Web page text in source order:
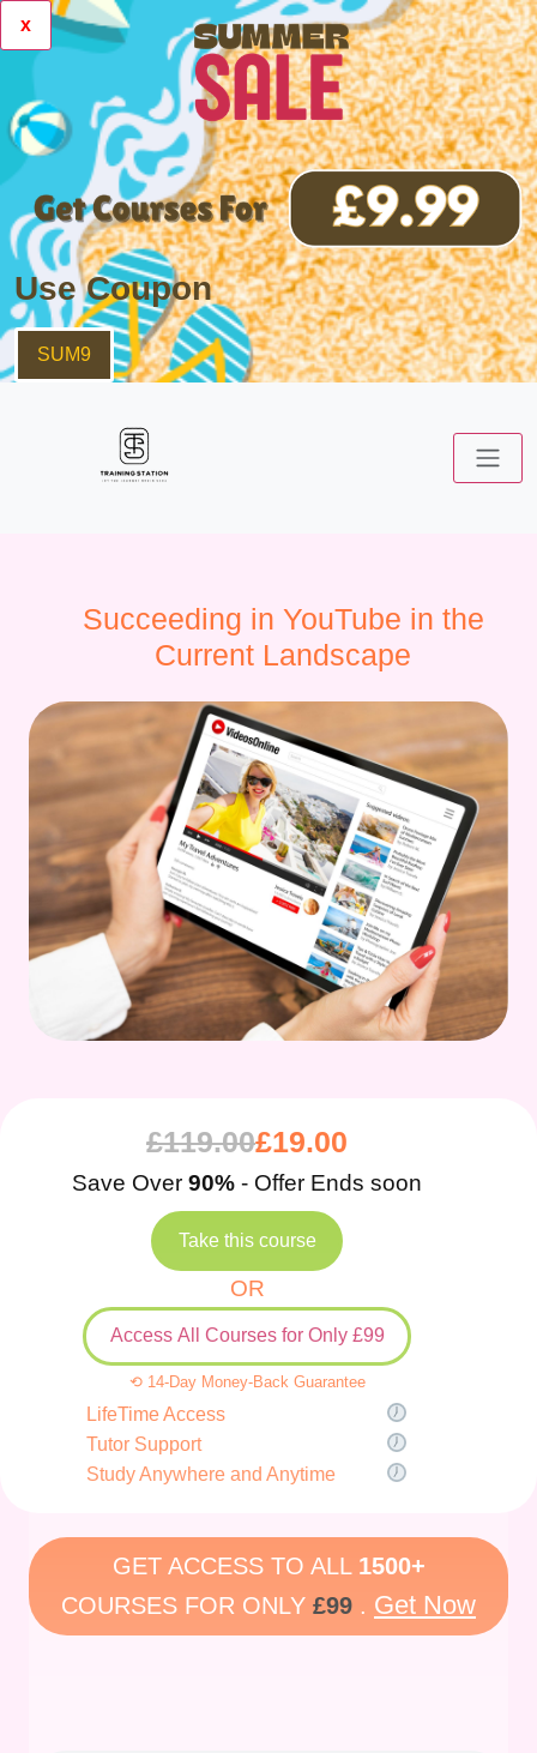
x
Use Coupon
SUM9
Succeeding in YouTube in the
Current Landscape
£119.00£19.00
Save Over 90% - Offer Ends soon
Take this course
OR
Access All Courses for Only £99
⟲ 14-Day Money-Back Guarantee
LifeTime Access
Tutor Support
Study Anywhere and Anytime
GET ACCESS TO ALL 1500+
COURSES FOR ONLY £99 . Get Now